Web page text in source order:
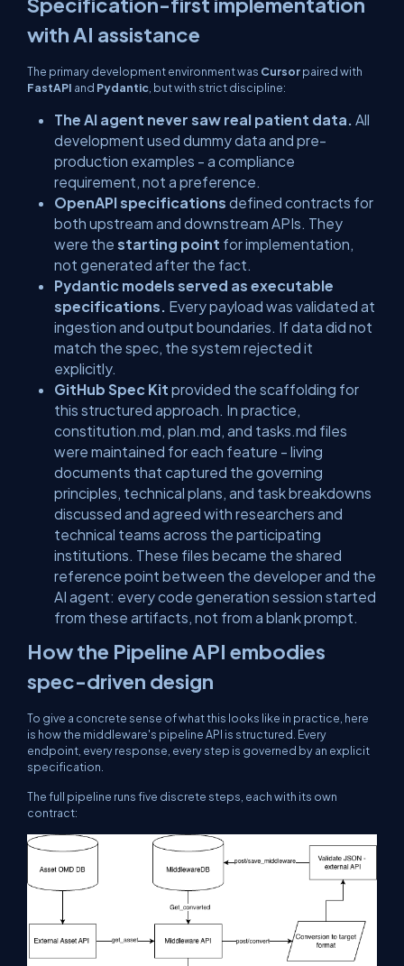
with AI assistance
The primary development environment was Cursorpaired with
FastAPI and Pydantic , but with strict discipline:
The AI agent never saw real patient data. All
development used dummy data and pre-
production examples - a compliance
requirement, not a preference.
OpenAPI specifications defined contracts for
both upstream and downstream APIs. They
were the starting point for implementation,
not generated after the fact.
Pydantic models served as executable
specifications. Every payload was validated at
ingestion and output boundaries. If data did not
match the spec, the system rejected it
explicitly.
GitHub Spec Kit provided the scaffolding for
this structured approach. In practice,
constitution.md, plan.md, and tasks.md files
were maintained for each feature - living
documents that captured the governing
principles, technical plans, and task breakdowns
discussed and agreed with researchers and
technical teams across the participating
institutions. These files became the shared
reference point between the developer and the
AI agent: every code generation session started
from these artifacts, not from a blank prompt.
How the Pipeline API embodies
spec-driven design
To give a concrete sense of what this looks like in practice, here
is how the middleware's pipeline API is structured. Every
endpoint, every response, every step is governed by an explicit
specification.
The full pipeline runs five discrete steps, each with its own
contract: